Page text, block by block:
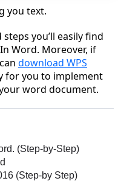
you text.
you’ll easilyfind
Word. Moreover, if
download WPS
for you to implement
word document.
(Step-by-Step)
(Step-by Step)